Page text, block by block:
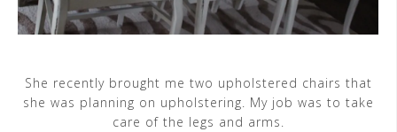
She recently brought me two upholstered chairs that
she was planning on upholstering. My job was to take
care of the legs and arms.